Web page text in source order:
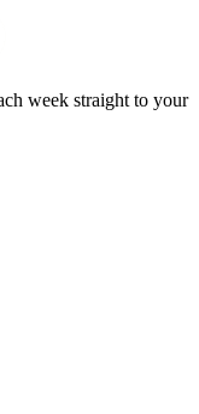
week straight to your